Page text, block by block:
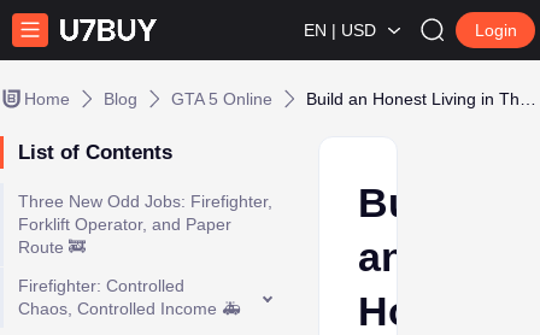
EN | USD Login
Home Blog GTA 5 Online
List of Contents
Three New Odd Jobs: Firefighter,
Forklift Operator, and Paper
Route 🚒
Firefighter: Controlled
Chaos, Controlled Income 🚑
Build
an
Honest